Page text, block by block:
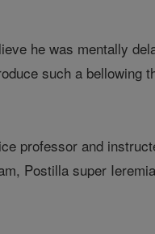
he was mentally
such a bellowing
professor and
Postilla super